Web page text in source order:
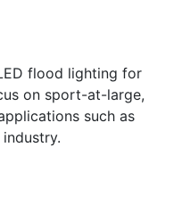
flood lighting for
on sport-at-large,
such as